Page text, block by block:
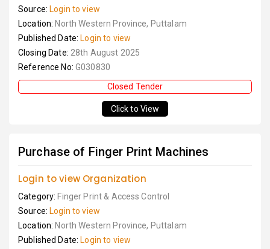
Source: Login to view
Location: North Western Province, Puttalam
Published Date: Login to view
Closing Date: 28th August 2025
Reference No: G030830
Closed Tender
Click to View
Purchase of Finger Print Machines
Login to view Organization
Category: Finger Print & Access Control
Source: Login to view
Location: North Western Province, Puttalam
Published Date: Login to view